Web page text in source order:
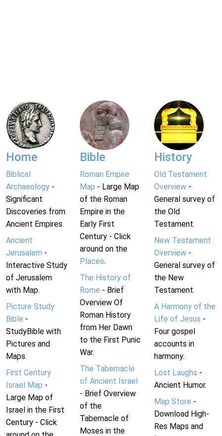
Home
Biblical
Archaeology -
Significant
Discoveries from
Ancient Empires.
Ancient
Jerusalem -
Interactive Study
of Jerusalem
with Map.
Picture Study
Bible -
StudyBible with
Pictures and
Maps.
First Century
Israel Map -
Large Map of
Israel in the First
Century - Click
Bible
Roman Empire
Map - Large Map
of the Roman
Empire in the
Early First
Century - Click
around on the
Places.
The History of
Rome - Brief
Overview Of
Roman History
from Her Dawn
to the First Punic
War.
The Tabernacle
of Ancient Israel
- Brief Overview
of the
Tabernacle of
Moses in the
History
Old Testament
Overview-
General survey of
the Old
Testament.
New Testament
Overview-
General survey of
the New
Testament.
A Harmony of the
Life of Jesus -
Four gospel
accounts in
harmony.
Lost Laughs -
Ancient Humor.
Map Store -
Download High-
Res Maps and